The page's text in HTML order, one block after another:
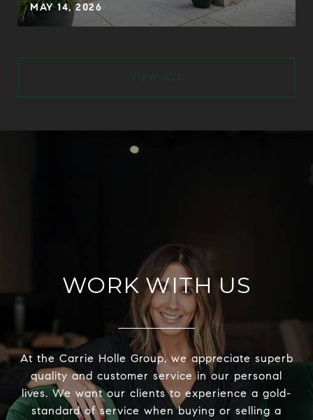
MAY 14, 2026
WORK WITH US
At the Carrie Holle Group, we appreciate superb
quality and customer service in our personal
lives. We want our clients to experience a gold-
standard of service when buying or selling a